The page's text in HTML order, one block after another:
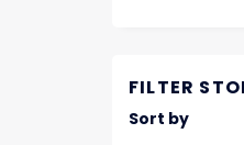
FILTER
Sort by